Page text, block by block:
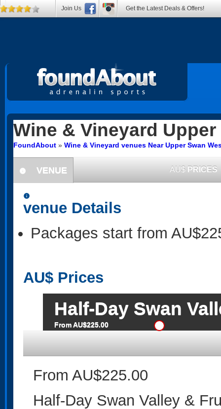
Wine & Vineyard Upper
FoundAbout » Wine & Vineyard venues Near Upper Swan
information
VENUE AU$ PRICES
information
venue Details
Packages start from
AU$ Prices
Half-Day Swan
From AU$225.00
From AU$225.00
Half-Day Swan Valley &
Join Us Get the Latest Deals & Offers!